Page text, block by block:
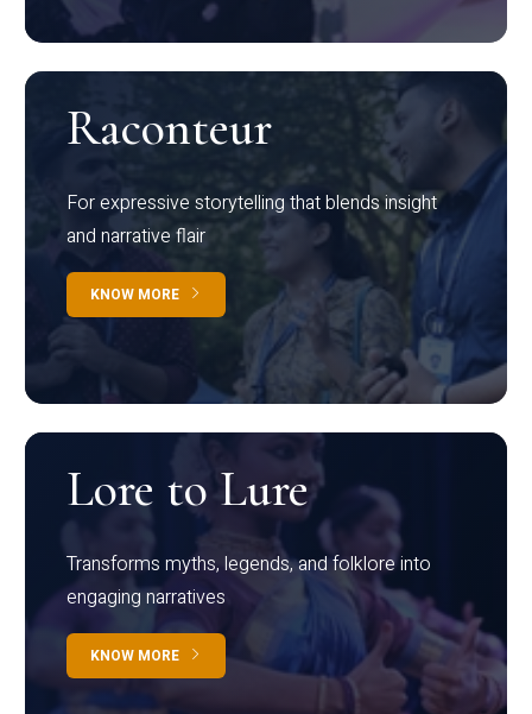
Raconteur
For expressive storytelling that blends insight
and narrative flair
KNOW MORE
Lore to Lure
Transforms myths, legends, and folklore into
engaging narratives
KNOW MORE